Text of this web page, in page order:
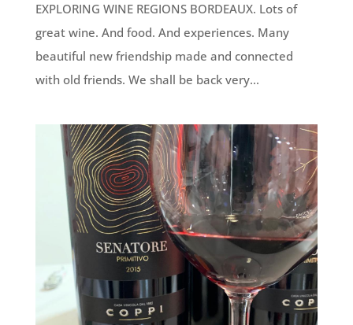
EXPLORING WINE REGIONS BORDEAUX. Lots of
great wine. And food. And experiences. Many
beautiful new friendship made and connected
with old friends. We shall be back very...